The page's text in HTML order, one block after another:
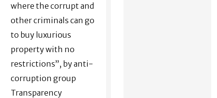
where the corrupt and
other criminals can go
to buy luxurious
property with no
restrictions”, by anti-
corruption group
Transparency